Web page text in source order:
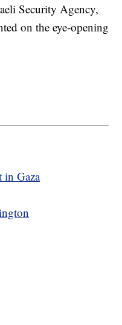
Security Agency,
on the eye-opening
in Gaza